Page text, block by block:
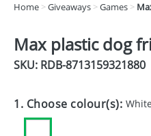
DRINKS
EXPRESS
Home >Giveaways >Games >
Max plastic dog
SKU: RDB-8713159321880
1. Choose colour(s): White